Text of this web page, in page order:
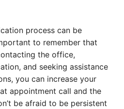
process can be
to remember that
the office,
and seeking assistance
you can increase your
appointment call and the
be afraid to be persistent